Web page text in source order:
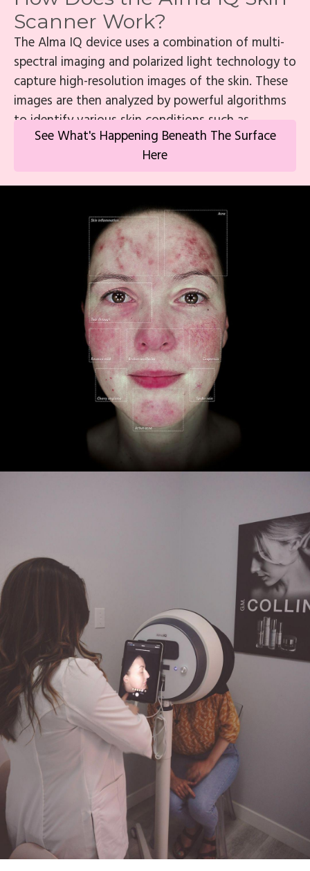
Scanner Work?
The Alma IQ device uses a combination of multi-
spectral imaging and polarized light technology to
capture high-resolution images of the skin. These
images are then analyzed by powerful algorithms
to identify various skin conditions such as
wrinkles, fine lines, age spots, enlarged pores, and
See What's Happening Beneath The Surface
Here